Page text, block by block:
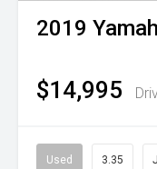
2019
$14,995
Used 3.35